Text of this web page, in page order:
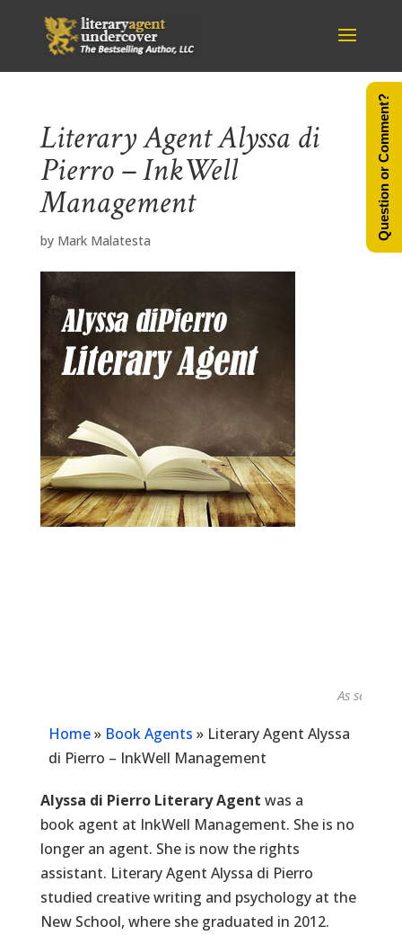
Literary Agent Alyssa di
Pierro – InkWell
Management
by Mark Malatesta
As seen in...
Home» Book Agents » Literary Agent Alyssa
di Pierro – InkWell Management
Alyssa di Pierro Literary Agent was a
book agent at InkWell Management. She is no
longer an agent. She is now the rights
assistant. Literary Agent Alyssa di Pierro
studied creative writing and psychology at the
New School, where she graduated in 2012.
Question or Comment?